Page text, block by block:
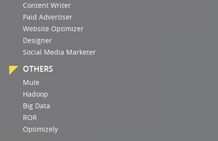
Content Writer
Paid Advertiser
Website Optimizer
Designer
Social Media Marketer
OTHERS
Mule
Hadoop
Big Data
ROR
Optimizely